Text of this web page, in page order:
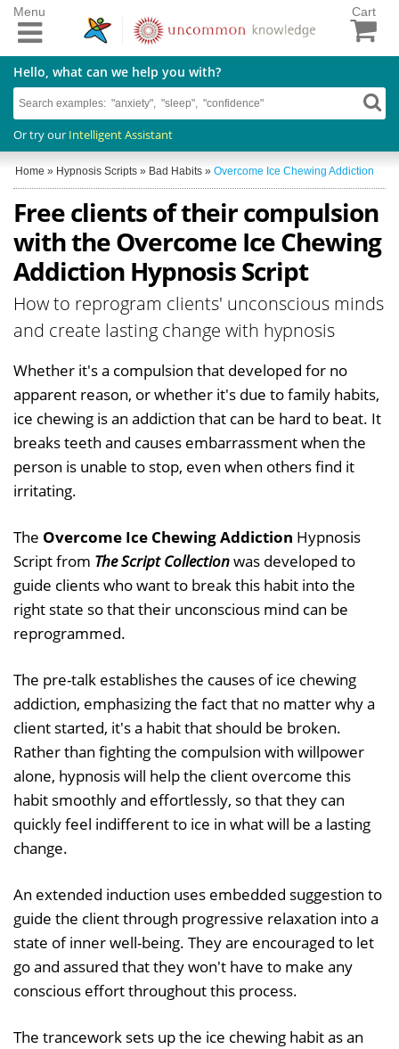
Cart
Hello, what can we help you with?
Or try our Intelligent Assistant
Menu
Home » Hypnosis Scripts » Bad Habits » Overcome Ice Chewing Addiction
Free clients of their compulsion
with the Overcome Ice Chewing
Addiction Hypnosis Script
How to reprogram clients' unconscious minds
and create lasting change with hypnosis
Whether it's a compulsion that developed for no
apparent reason, or whether it's due to family habits,
ice chewing is an addiction that can be hard to beat. It
breaks teeth and causes embarrassment when the
person is unable to stop, even when others find it
irritating.
The Overcome Ice Chewing Addiction Hypnosis
Script from The Script Collectionwas developed to
guide clients who want to break this habit into the
right state so that their unconscious mind can be
reprogrammed.
The pre-talk establishes the causes of ice chewing
addiction, emphasizing the fact that no matter why a
client started, it's a habit that should be broken.
Rather than fighting the compulsion with willpower
alone, hypnosis will help the client overcome this
habit smoothly and effortlessly, so that they can
quickly feel indifferent to ice in what will be a lasting
change.
An extended induction uses embedded suggestion to
guide the client through progressive relaxation into a
state of inner well-being. They are encouraged to let
go and assured that they won't have to make any
conscious effort throughout this process.
The trancework sets up the ice chewing habit as an